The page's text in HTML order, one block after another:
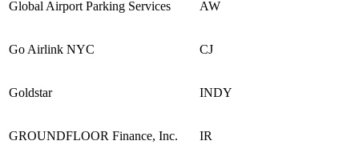
Global Airport Parking Services AW
Go Airlink NYC CJ
Goldstar INDY
GROUNDFLOOR Finance, Inc. IR